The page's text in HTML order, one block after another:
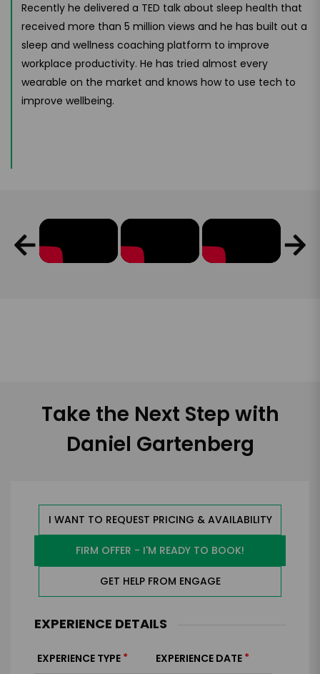
Recently he delivered a TED talk about sleep health that
received more than 5 million views and he has built out a
sleep and wellness coaching platform to improve
workplace productivity. He has tried almost every
wearable on the market and knows how to use tech to
improve wellbeing.
Take the Next Step with
Daniel Gartenberg
I WANT TO REQUEST PRICING & AVAILABILITY
FIRM OFFER - I'M READY TO BOOK!
GET HELP FROM ENGAGE
EXPERIENCE DETAILS
EXPERIENCE TYPE * EXPERIENCE DATE *